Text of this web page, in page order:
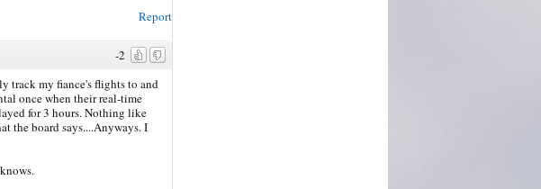
Report
-2
track my fiance's flights to and
once when their real-time
for 3 hours. Nothing like
the board says....Anyways. I